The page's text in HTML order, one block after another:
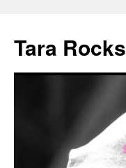
content
Tara Rocks